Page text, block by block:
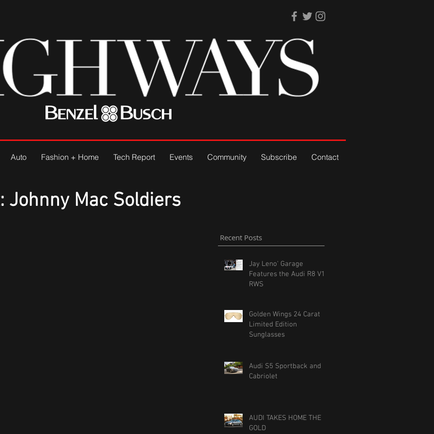
Johnny Mac Soldiers
Recent Posts
Jay Leno' Garage
Features the Audi R8 V10
RWS
Golden Wings 24 Carat
Limited Edition
Sunglasses
Audi S5 Sportback and
Cabriolet
AUDI TAKES HOME THE
GOLD
Auto Fashion + Home Tech Report Events Community Subscribe Contact